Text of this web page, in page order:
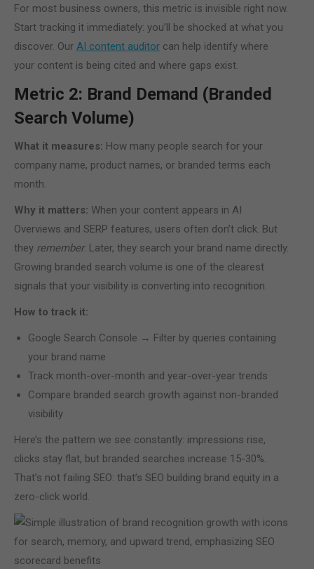
For most business owners, this metric is invisible right now.
Start tracking it immediately: you’ll be shocked at what you
discover. Our AI content auditor can help identify where
your content is being cited and where gaps exist.
Metric 2: Brand Demand (Branded
Search Volume)
What it measures: How many people search for your
company name, product names, or branded terms each
month.
Why it matters: When your content appears in AI
Overviews and SERP features, users often don’t click. But
they remember. Later, they search your brand name directly.
Growing branded search volume is one of the clearest
signals that your visibility is converting into recognition.
How to track it:
Google Search Console → Filter by queries containing
your brand name
Track month-over-month and year-over-year trends
Compare branded search growth against non-branded
visibility
Here’s the pattern we see constantly: impressions rise,
clicks stay flat, but branded searches increase 15-30%.
That’s not failing SEO: that’s SEO building brand equity in a
zero-click world.